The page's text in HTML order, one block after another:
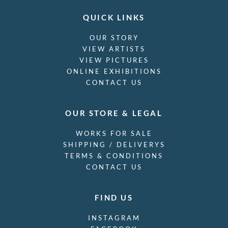
QUICK LINKS
OUR STORY
VIEW ARTISTS
VIEW PICTURES
ONLINE EXHIBITIONS
CONTACT US
OUR STORE & LEGAL
WORKS FOR SALE
SHIPPING / DELIVERYS
TERMS & CONDITIONS
CONTACT US
FIND US
INSTAGRAM